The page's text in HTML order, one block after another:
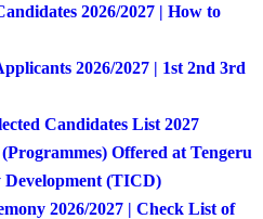
2026/2027 | How to
2026/2027 | 1st 2nd 3rd
Candidates List 2027
Offered at Tengeru
(TICD)
2026/2027 | Check List of